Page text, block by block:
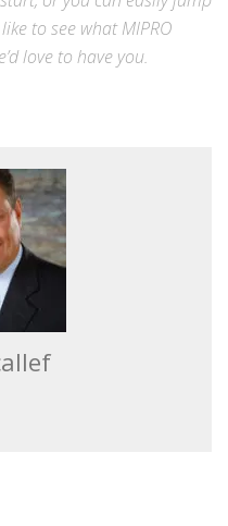
like to see what MIPRO
love to have you.